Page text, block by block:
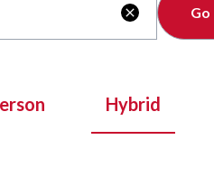

Hybrid